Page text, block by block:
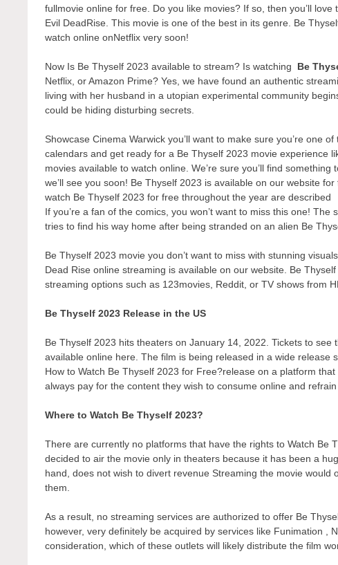
fullmovie online for free. Do you like movies? If so, then you’ll love
Evil DeadRise. This movie is one of the best in its genre. Be
watch online onNetflix very soon!
Now Is Be Thyself 2023 available to stream? Is watching Be
Netflix, or Amazon Prime? Yes, we have found an authentic
living with her husband in a utopian experimental community
could be hiding disturbing secrets.
Showcase Cinema Warwick you’ll want to make sure you’re one
calendars and get ready for a Be Thyself 2023 movie experience
movies available to watch online. We’re sure you’ll find
we’ll see you soon! Be Thyself 2023 is available on our website
watch Be Thyself 2023 for free throughout the year are described
If you’re a fan of the comics, you won’t want to miss this one!
tries to find his way home after being stranded on an alien Be
Be Thyself 2023 movie you don’t want to miss with stunning
Dead Rise online streaming is available on our website. Be
streaming options such as 123movies, Reddit, or TV shows from
Be Thyself 2023 Release in the US
Be Thyself 2023 hits theaters on January 14, 2022. Tickets to see
available online here. The film is being released in a wide release
How to Watch Be Thyself 2023 for Free?release on a platform
always pay for the content they wish to consume online and
Where to Watch Be Thyself 2023?
There are currently no platforms that have the rights to Watch Be
decided to air the movie only in theaters because it has been a
hand, does not wish to divert revenue Streaming the movie would
them.
As a result, no streaming services are authorized to offer Be
however, very definitely be acquired by services like Funimation ,
consideration, which of these outlets will likely distribute the film